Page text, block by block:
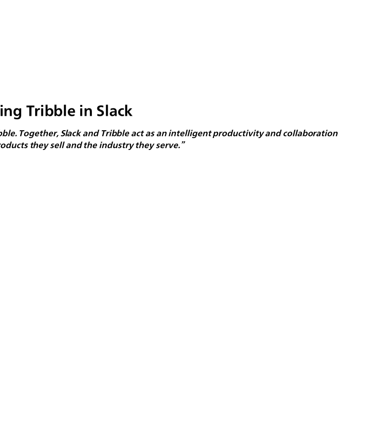
Tribble in Slack
Together, Slack and Tribble act as an intelligent productivity and collaboration
they sell and the industry they serve.”